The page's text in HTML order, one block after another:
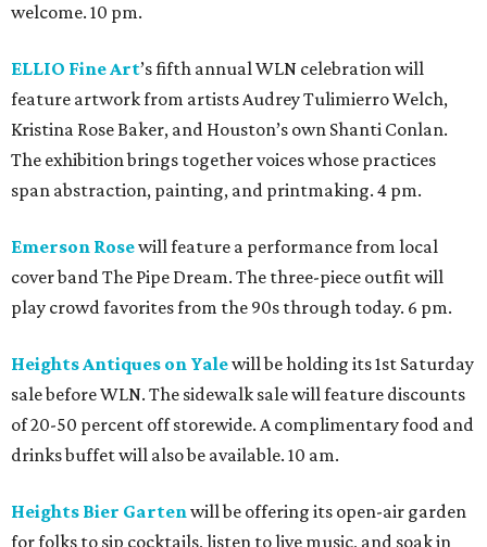
welcome. 10 pm.
ELLIO Fine Art’s fifth annual WLN celebration will
feature artwork from artists Audrey Tulimierro Welch,
Kristina Rose Baker, and Houston’s own Shanti Conlan.
The exhibition brings together voices whose practices
span abstraction, painting, and printmaking. 4 pm.
Emerson Rosewill feature a performance from local
cover band The Pipe Dream. The three-piece outfit will
play crowd favorites from the 90s through today. 6 pm.
Heights Antiques on Yalewill be holding its 1st Saturday
sale before WLN. The sidewalk sale will feature discounts
of 20-50 percent off storewide. A complimentary food and
drinks buffet will also be available. 10 am.
Heights Bier Gartenwill be offering its open-air garden
for folks to sip cocktails, listen to live music, and soak in